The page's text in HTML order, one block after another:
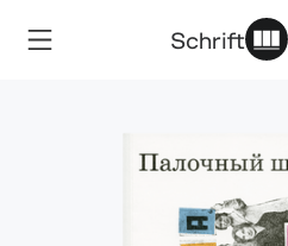
Schrift